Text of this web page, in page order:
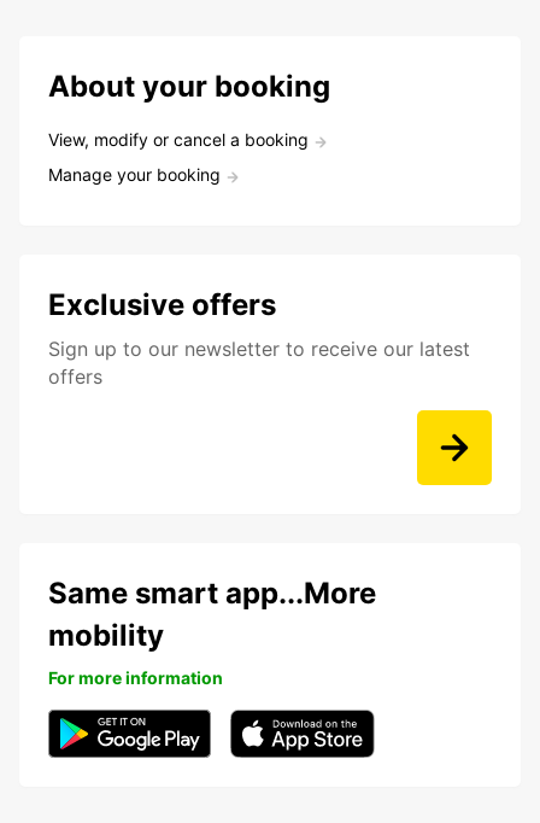
About your booking
View, modify or cancel a booking
Manage your booking
Exclusive offers
Sign up to our newsletter to receive our latest
offers
Same smart app...More
mobility
For more information